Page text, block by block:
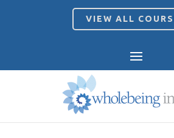
VIEW ALL